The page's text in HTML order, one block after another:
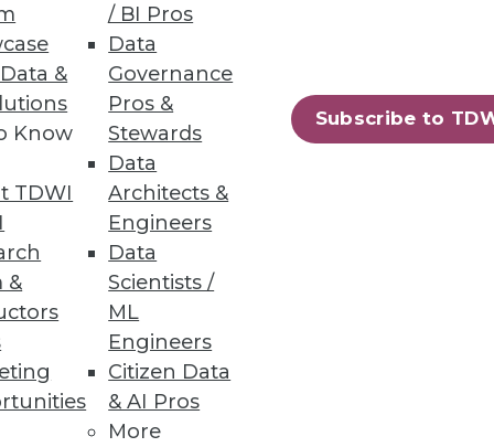
&
Know
TDWI
&
/ BI Pros
Data
Governance
Pros &
Stewards
Data
Architects &
Engineers
Data
Scientists /
ML
Engineers
Citizen Data
& AI Pros
More
Subscribe to
tool for machine learning.
DevOps on Kubernetes,
27